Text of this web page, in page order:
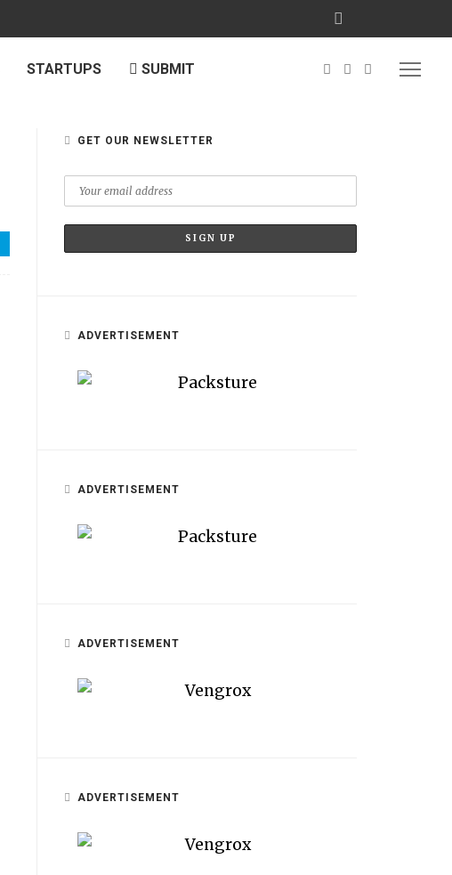
STARTUPS SUBMIT
GET OUR NEWSLETTER
ADVERTISEMENT
ADVERTISEMENT
ADVERTISEMENT
ADVERTISEMENT